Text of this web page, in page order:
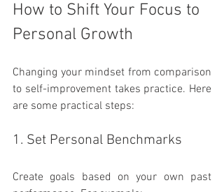
How to Shift Your Focus to
Personal Growth
Changing your mindset from comparison
to self-improvement takes practice. Here
are some practical steps:
1. Set Personal Benchmarks
Create goals based on your own past